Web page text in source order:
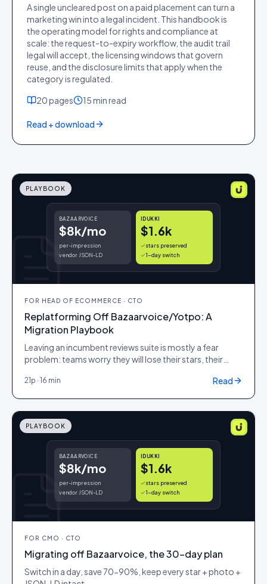
A single uncleared post on a paid placement can turn a
marketing win into a legal incident. This handbook is
the operating model for rights and compliance at
scale: the request-to-expiry workflow, the audit trail
legal will accept, the licensing windows that govern
reuse, and the disclosure limits that apply when the
category is regulated.
20pages 15 minread
Read + download
BAZAARVOICE
$8k/mo
per-impression
vendor JSON-LD
IDUKKI
$1.6k
stars preserved
1-day switch
PLAYBOOK
FOR HEAD OF ECOMMERCE · CTO
Replatforming Off Bazaarvoice/Yotpo: A
Migration Playbook
Leaving an incumbent reviews suite is mostly a fear
problem: teams worry they will lose their stars, their
playbook is the cutover plan that protects all three, with
model that shows what the switch is actually worth.
21 p · 16 min Read
BAZAARVOICE
$8k/mo
per-impression
vendor JSON-LD
IDUKKI
$1.6k
stars preserved
1-day switch
PLAYBOOK
FOR CMO · CTO
Migrating off Bazaarvoice, the 30-day plan
Switch in a day, save 70-90%, keep every star + photo +